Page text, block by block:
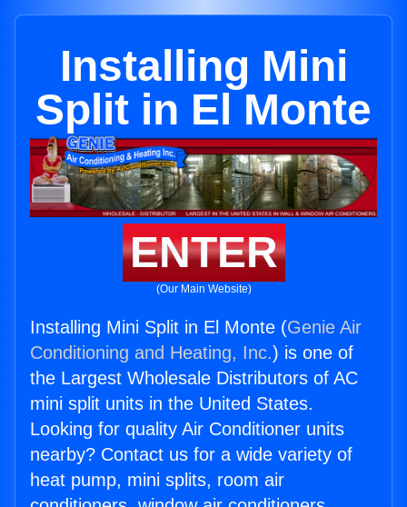
Installing Mini
Split in El Monte
ENTER
(Our Main Website)
Installing Mini Split in El Monte (Genie Air
Conditioning and Heating, Inc.) is one of
the Largest Wholesale Distributors of AC
mini split units in the United States.
Looking for quality Air Conditioner units
nearby? Contact us for a wide variety of
heat pump, mini splits, room air